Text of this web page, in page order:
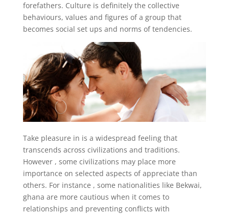
forefathers. Culture is definitely the collective
behaviours, values and figures of a group that
becomes social set ups and norms of tendencies.
Take pleasure in is a widespread feeling that
transcends across civilizations and traditions.
However , some civilizations may place more
importance on selected aspects of appreciate than
others. For instance , some nationalities like Bekwai,
ghana are more cautious when it comes to
relationships and preventing conflicts with